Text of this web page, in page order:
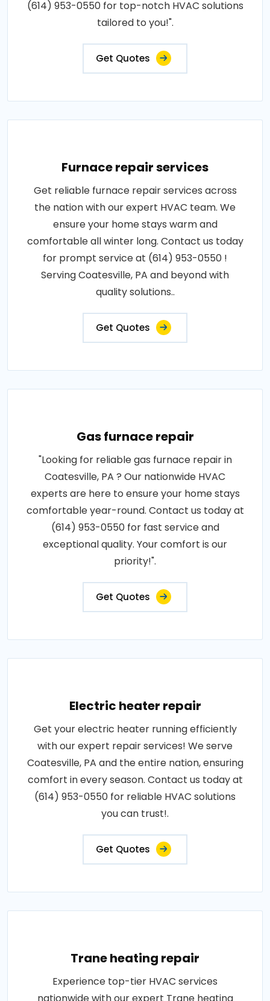
(614) 953-0550 for top-notch HVAC solutions
tailored to you!".
Get Quotes
Furnace repair services
Get reliable furnace repair services across
the nation with our expert HVAC team. We
ensure your home stays warm and
comfortable all winter long. Contact us today
for prompt service at (614) 953-0550 !
Serving Coatesville, PA and beyond with
quality solutions..
Get Quotes
Gas furnace repair
"Looking for reliable gas furnace repair in
Coatesville, PA ? Our nationwide HVAC
experts are here to ensure your home stays
comfortable year-round. Contact us today at
(614) 953-0550 for fast service and
exceptional quality. Your comfort is our
priority!".
Get Quotes
Electric heater repair
Get your electric heater running efficiently
with our expert repair services! We serve
Coatesville, PA and the entire nation, ensuring
comfort in every season. Contact us today at
(614) 953-0550 for reliable HVAC solutions
you can trust!.
Get Quotes
Trane heating repair
Experience top-tier HVAC services